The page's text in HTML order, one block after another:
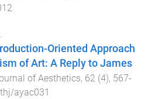
Oriented Approach
of Art: A Reply to James
of Aesthetics, 62 (4), 567-
ayac031